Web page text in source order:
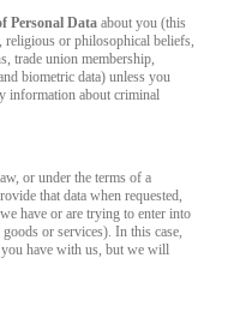
Personal Data about you (this
religious or philosophical beliefs,
trade union membership,
biometric data) unless you
information about criminal
or under the terms of a
that data when requested,
have or are trying to enter into
or services). In this case,
you have with us, but we will